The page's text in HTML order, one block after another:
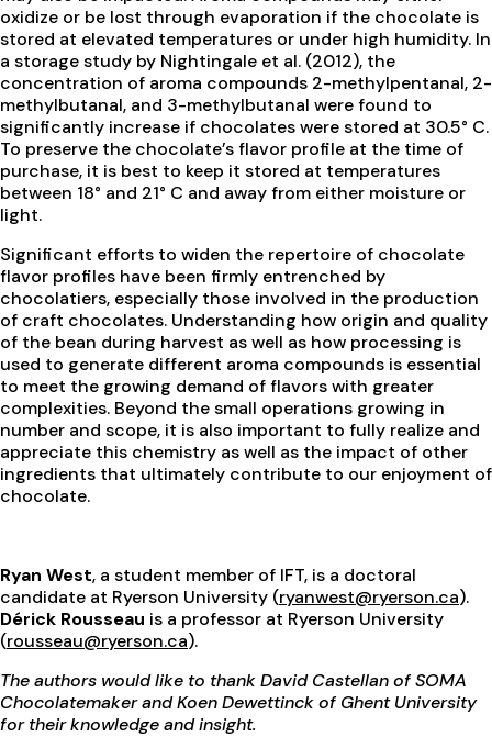
oxidize or be lost through evaporation if the chocolate is
stored at elevated temperatures or under high humidity. In
a storage study by Nightingale et al. (2012), the
concentration of aroma compounds 2-methylpentanal, 2-
methylbutanal, and 3-methylbutanal were found to
significantly increase if chocolates were stored at 30.5° C.
To preserve the chocolate’s flavor profile at the time of
purchase, it is best to keep it stored at temperatures
between 18° and 21° C and away from either moisture or
light.
Significant efforts to widen the repertoire of chocolate
flavor profiles have been firmly entrenched by
chocolatiers, especially those involved in the production
of craft chocolates. Understanding how origin and quality
of the bean during harvest as well as how processing is
used to generate different aroma compounds is essential
to meet the growing demand of flavors with greater
complexities. Beyond the small operations growing in
number and scope, it is also important to fully realize and
appreciate this chemistry as well as the impact of other
ingredients that ultimately contribute to our enjoyment of
chocolate.
Ryan West, a student member of IFT, is a doctoral
candidate at Ryerson University (ryanwest@ryerson.ca).
Dérick Rousseau is a professor at Ryerson University
(rousseau@ryerson.ca).
The authors would like to thank David Castellan of SOMA
Chocolatemaker and Koen Dewettinck of Ghent University
for their knowledge and insight.